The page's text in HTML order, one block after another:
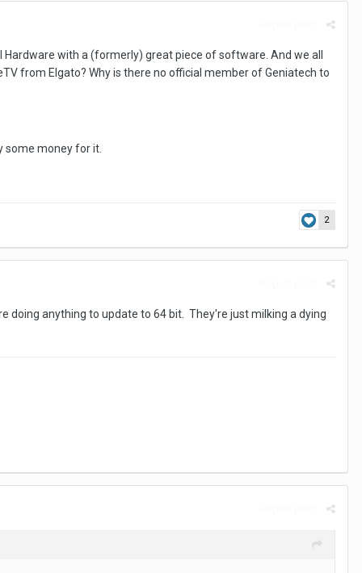
with a (formerly) great piece of software. And we all
from Elgato? Why is there no official member of Geniatech to
some money for it.
2
doing anything to update to 64 bit. They're just milking a dying